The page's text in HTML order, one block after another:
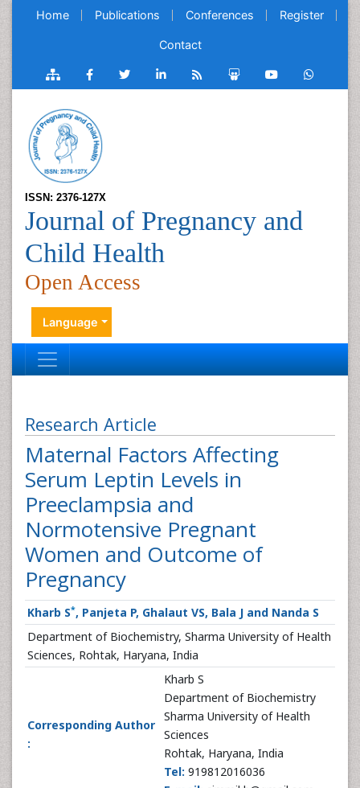
Home Publications Conferences Register
Contact
ISSN: 2376-127X
Journal of Pregnancy and
Child Health
Open Access
Language
Research Article
Maternal Factors Affecting
Serum Leptin Levels in
Preeclampsia and
Normotensive Pregnant
Women and Outcome of
Pregnancy
Kharb S*, Panjeta P, Ghalaut VS, Bala J and Nanda S
Department of Biochemistry, Sharma University of Health
Sciences, Rohtak, Haryana, India
Corresponding Author
:
Kharb S
Department of Biochemistry
Sharma University of Health
Sciences
Rohtak, Haryana, India
Tel: 919812016036